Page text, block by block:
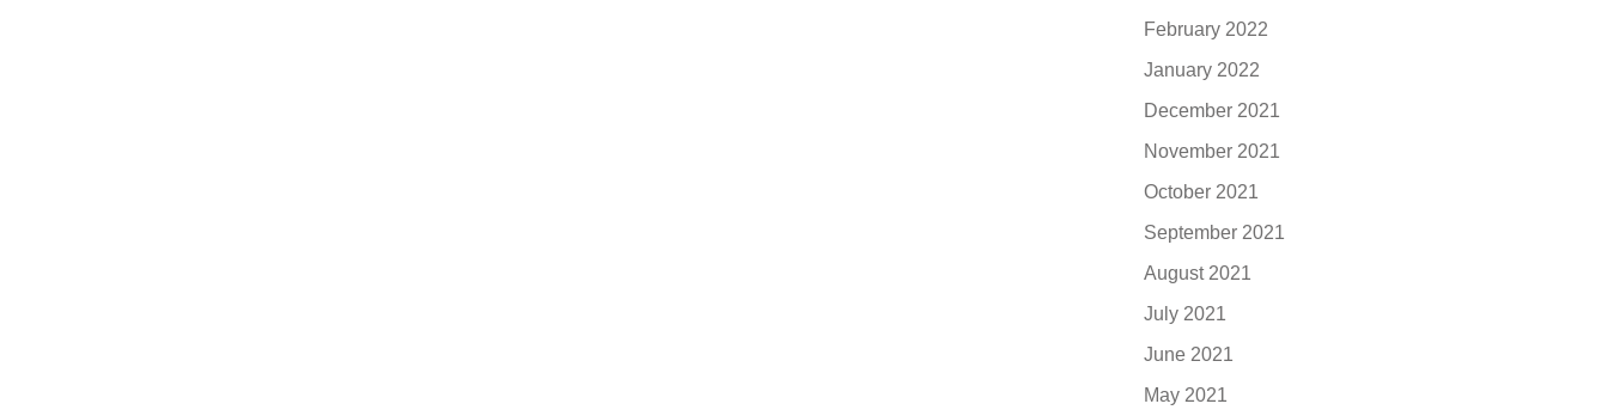
February 2022
January 2022
December 2021
November 2021
October 2021
September 2021
August 2021
July 2021
June 2021
May 2021